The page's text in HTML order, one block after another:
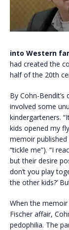
into Western
had created the
half of the 20th
By Cohn-
involved some
kindergarteners.
kids opened my
memoir
“tickle me”). “I
but their desire
don’t you play
the other kids?’
When the
Fischer affair,
pedophilia. The